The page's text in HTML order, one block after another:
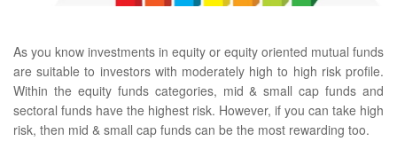
As you know investments in equity or equity oriented mutual funds
are suitable to investors with moderately high to high risk profile.
Within the equity funds categories, mid & small cap funds and
sectoral funds have the highest risk. However, if you can take high
risk, then mid & small cap funds can be the most rewarding too.